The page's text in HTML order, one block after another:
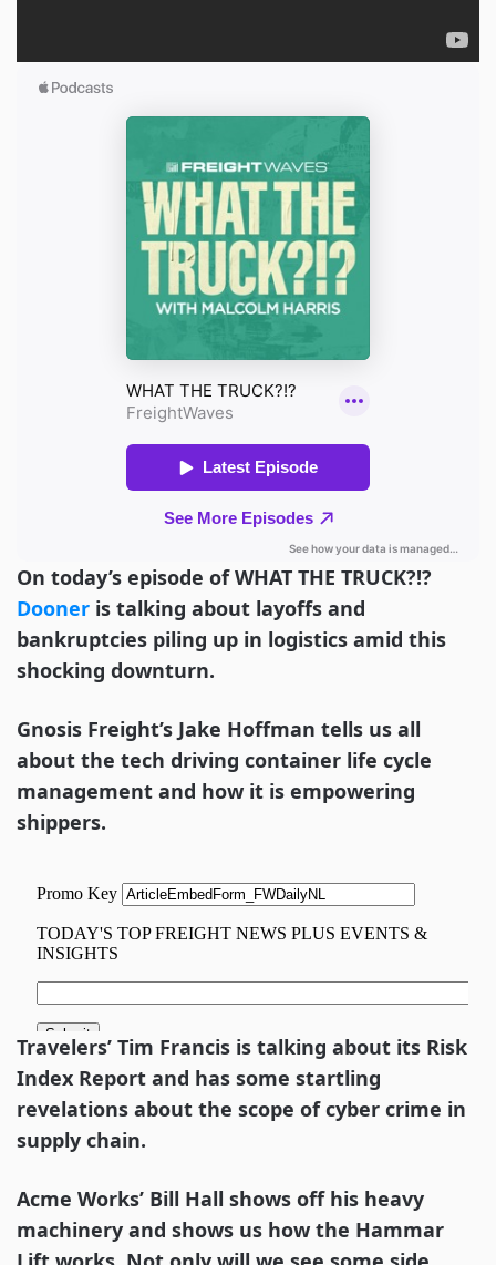
On today’s episode of WHAT THE TRUCK?!?
Dooner is talking about layoffs and
bankruptcies piling up in logistics amid this
shocking downturn.
Gnosis Freight’s Jake Hoffman tells us all
about the tech driving container life cycle
management and how it is empowering
shippers.
Travelers’ Tim Francis is talking about its Risk
Index Report and has some startling
revelations about the scope of cyber crime in
supply chain.
Acme Works’ Bill Hall shows off his heavy
machinery and shows us how the Hammar